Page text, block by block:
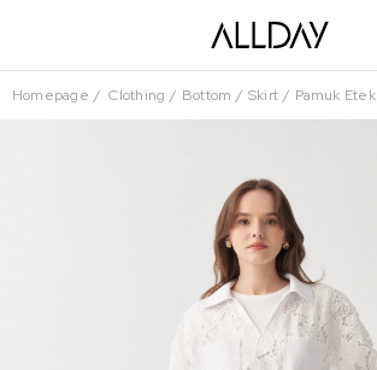
Homepage Clothing Bottom Skirt Pamuk Etek